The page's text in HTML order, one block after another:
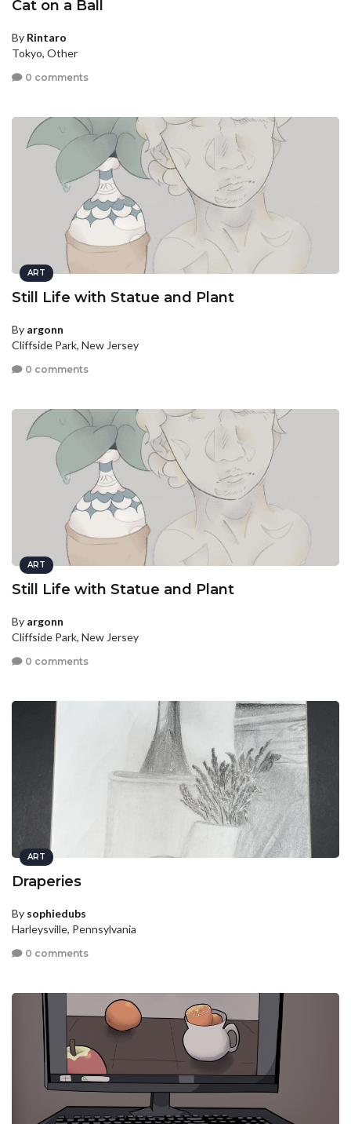
Cat on a Ball
By Rintaro
Tokyo, Other
0 comments
ART
Still Life with Statue and Plant
By argonn
Cliffside Park, New Jersey
0 comments
ART
Still Life with Statue and Plant
By argonn
Cliffside Park, New Jersey
0 comments
ART
Draperies
By sophiedubs
Harleysville, Pennsylvania
0 comments